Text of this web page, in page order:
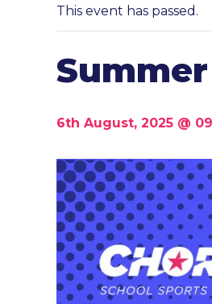
This event has passed.
6th August, 2025 @